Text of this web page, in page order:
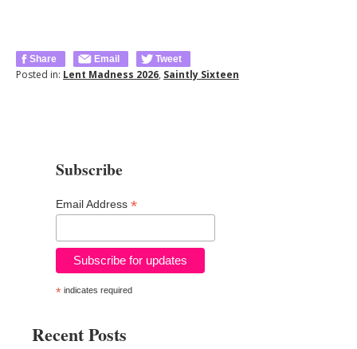
Share Email Tweet
Posted in: Lent Madness 2026, Saintly Sixteen
Subscribe
Email Address *
*indicates required
Recent Posts